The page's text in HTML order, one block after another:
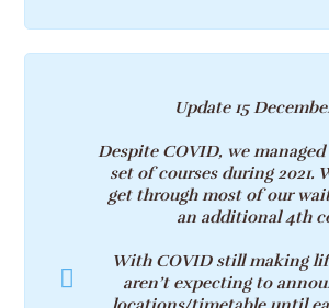
Update 15
Despite COVID, we
set of courses during 2021.
get through most of our
an additional 4th
With COVID still making
aren’t expecting to